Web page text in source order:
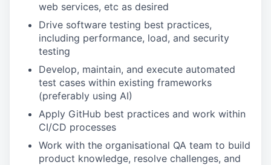
web services, etc as desired
Drive software testing best practices,
including performance, load, and security
testing
Develop, maintain, and execute automated
test cases within existing frameworks
(preferably using AI)
Apply GitHub best practices and work within
CI/CD processes
Work with the organisational QA team to build
product knowledge, resolve challenges, and